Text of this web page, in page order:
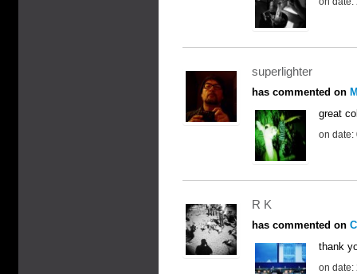
superlighter
has commented on
great
on date:
R K
has commented on
thank
on date: